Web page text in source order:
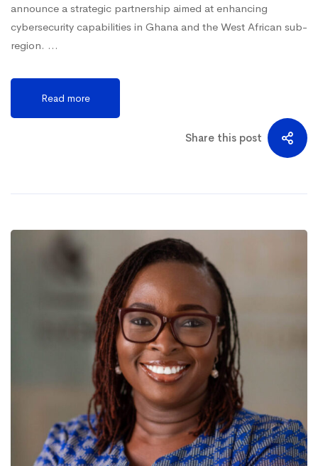
announce a strategic partnership aimed at enhancing
cybersecurity capabilities in Ghana and the West African sub-
region. …
Read more
Share this post